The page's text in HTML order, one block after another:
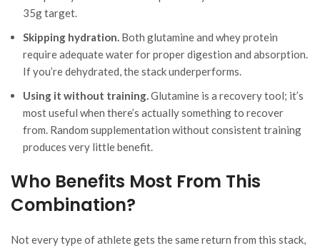
35g target.
Skipping hydration. Both glutamine and whey protein
require adequate water for proper digestion and absorption.
If you’re dehydrated, the stack underperforms.
Using it without training.Glutamine is a recovery tool; it’s
most useful when there’s actually something to recover
from. Random supplementation without consistent training
produces very little benefit.
Who Benefits Most From This
Combination?
Not every type of athlete gets the same return from this stack,